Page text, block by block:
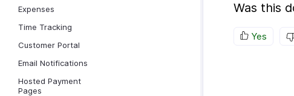
Expenses
Time Tracking
Customer Portal
Email Notifications
Hosted Payment
Pages
Was this
Yes